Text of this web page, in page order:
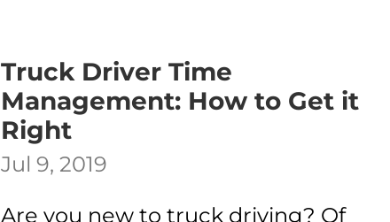
Truck Driver Time
Management: How to Get it
Right
Jul 9, 2019
Are you new to truck driving? Of